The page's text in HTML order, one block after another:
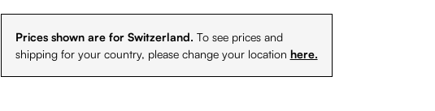
Prices shown are for Switzerland. To see prices and
shipping for your country, please change your location here.